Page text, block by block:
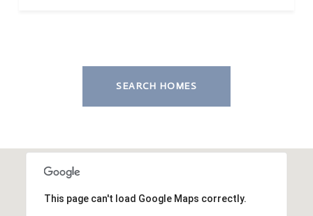
SEARCH HOMES
This page can't load Google Maps correctly.